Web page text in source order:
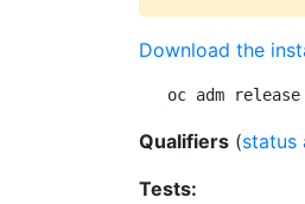
Download the
oc adm
Qualifiers (status
Tests: